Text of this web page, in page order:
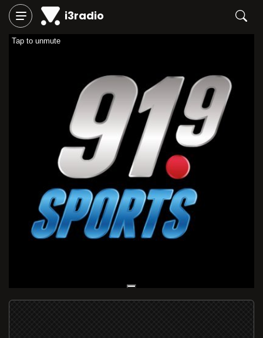
i3radio
Tap to unmute
Live Broadcast